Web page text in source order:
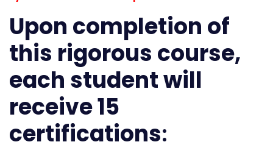
Upon completion of
this rigorous course,
each student will
receive 15
certifications: